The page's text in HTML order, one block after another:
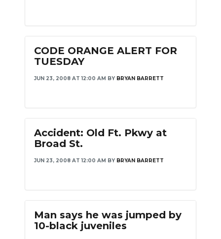
CODE ORANGE ALERT FOR
TUESDAY
JUN 23, 2008 AT 12:00 AM BY BRYAN BARRETT
Accident: Old Ft. Pkwy at
Broad St.
JUN 23, 2008 AT 12:00 AM BY BRYAN BARRETT
Man says he was jumped by
10-black juveniles